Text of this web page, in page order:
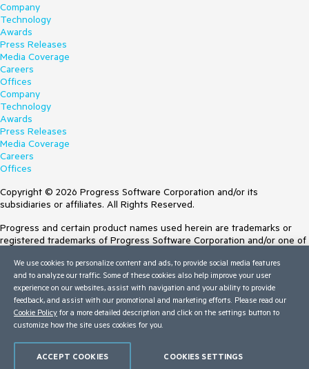
Company
Technology
Awards
Press Releases
Media Coverage
Careers
Offices
Company
Technology
Awards
Press Releases
Media Coverage
Careers
Offices
Copyright © 2026 Progress Software Corporation and/or its
subsidiaries or affiliates. All Rights Reserved.
Progress and certain product names used herein are trademarks or
registered trademarks of Progress Software Corporation and/or one of
Trademarksfor appropriate markings. All rights in any other trademarks
contained herein are reserved by their respective owners and their
inclusion does not imply an endorsement, affiliation, or sponsorship as
between Progress and the respective owners.
Terms of Use
Trust Center
We use cookies to personalize content and ads, to provide social media features
and to analyze our traffic. Some of these cookies also help improve your user
experience on our websites, assist with navigation and your ability to provide
feedback, and assist with our promotional and marketing efforts. Please read our
Cookie Policy for a more detailed description and click on the settings button to
customize how the site uses cookies for you.
COOKIES SETTINGS
ACCEPT COOKIES